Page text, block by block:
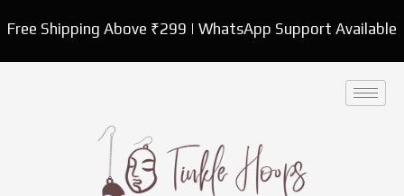
toFree Shipping Above ₹299 | WhatsApp Support Available